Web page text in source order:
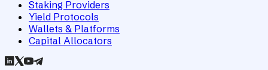
Staking Providers
Yield Protocols
Wallets & Platforms
Capital Allocators